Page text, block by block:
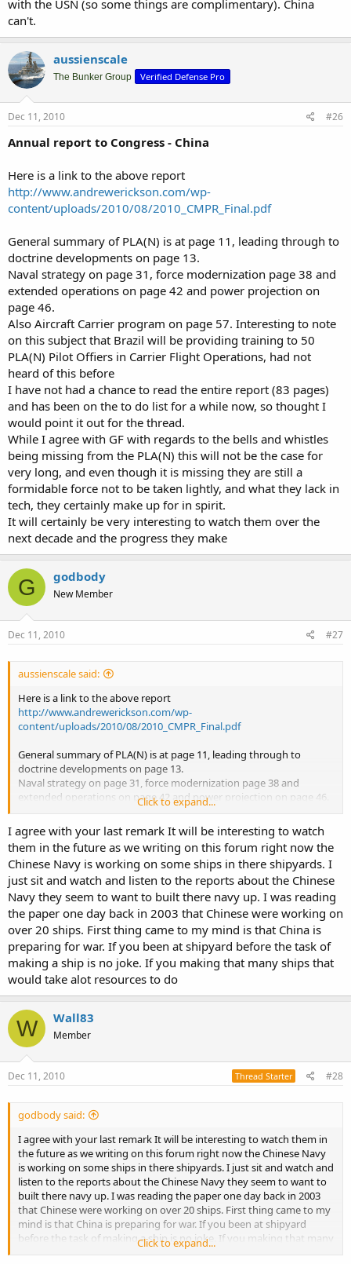
with the USN (so some things are complimentary). China
can't.
aussienscale
The Bunker Group Verified Defense Pro
Dec 11, 2010 #26
Annual report to Congress - China
Here is a link to the above report
http://www.andrewerickson.com/wp-
content/uploads/2010/08/2010_CMPR_Final.pdf
General summary of PLA(N) is at page 11, leading through to
doctrine developments on page 13.
Naval strategy on page 31, force modernization page 38 and
extended operations on page 42 and power projection on
page 46.
Also Aircraft Carrier program on page 57. Interesting to note
on this subject that Brazil will be providing training to 50
PLA(N) Pilot Offiers in Carrier Flight Operations, had not
heard of this before
I have not had a chance to read the entire report (83 pages)
and has been on the to do list for a while now, so thought I
would point it out for the thread.
While I agree with GF with regards to the bells and whistles
being missing from the PLA(N) this will not be the case for
very long, and even though it is missing they are still a
formidable force not to be taken lightly, and what they lack in
tech, they certainly make up for in spirit.
It will certainly be very interesting to watch them over the
next decade and the progress they make
G godbody
New Member
Dec 11, 2010 #27
aussienscale said:
Here is a link to the above report
http://www.andrewerickson.com/wp-
content/uploads/2010/08/2010_CMPR_Final.pdf
General summary of PLA(N) is at page 11, leading through to
doctrine developments on page 13.
Naval strategy on page 31, force modernization page 38 and
extended operations on page 42 and power projection on page 46.
Also Aircraft Carrier program on page 57. Interesting to note on this
subject that Brazil will be providing training to 50 PLA(N) Pilot
Offiers in Carrier Flight Operations, had not heard of this before
I have not had a chance to read the entire report (83 pages) and has
been on the to do list for a while now, so thought I would point it
out for the thread.
While I agree with GF with regards to the bells and whistles being
missing from the PLA(N) this will not be the case for very long, and
even though it is missing they are still a formidable force nothis t to
be taken lightly, and what they lack in tech, they certainly make up
for in spirit.
It will certainly be very interesting to watch them over the next
decade and the progress they make
Click to expand...
I agree with your last remark It will be interesting to watch
them in the future as we writing on this forum right now the
Chinese Navy is working on some ships in there shipyards. I
just sit and watch and listen to the reports about the Chinese
Navy they seem to want to built there navy up. I was reading
the paper one day back in 2003 that Chinese were working on
over 20 ships. First thing came to my mind is that China is
preparing for war. If you been at shipyard before the task of
making a ship is no joke. If you making that many ships that
would take alot resources to do
W Wall83
Member
Dec 11, 2010 Thread Starter #28
godbody said:
I agree with your last remark It will be interesting to watch them in
the future as we writing on this forum right now the Chinese Navy
is working on some ships in there shipyards. I just sit and watch and
listen to the reports about the Chinese Navy they seem to want to
built there navy up. I was reading the paper one day back in 2003
that Chinese were working on over 20 ships. First thing came to my
mind is that China is preparing for war. If you been at shipyard
before the task of making a ship is no joke. If you making that many
ships that would take alot resources to do
Click to expand...